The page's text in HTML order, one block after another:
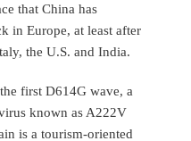
that China has
in Europe, at least after
the U.S. and India.
first D614G wave, a
known as A222V
is a tourism-oriented